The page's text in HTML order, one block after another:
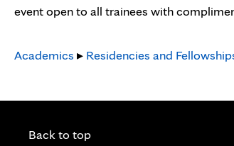
event open to all trainees with
Academics ▸ Residencies and
Back to top